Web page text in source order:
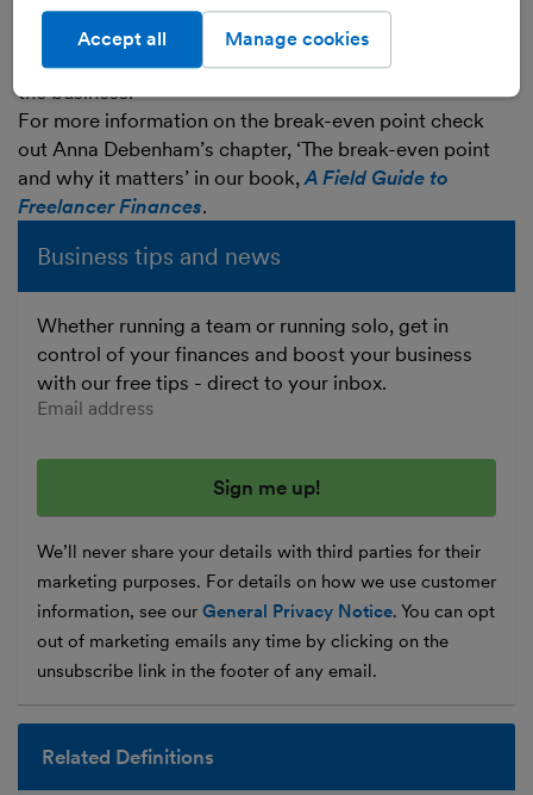
You will also want to take money out of the business
for your own needs, which - apart from a director’s
salary - does not count as a day-to-day running cost of
the business.
For more information on the break-even point check
out Anna Debenham’s chapter, ‘The break-even point
and why it matters’ in our book,A Field Guide to
Freelancer Finances.
Business tips and news
Whether running a team or running solo, get in
control of your finances and boost your business
with our free tips - direct to your inbox.
Enter your email address
We’ll never share your details with third parties for their
marketing purposes. For details on how we use customer
information, see our General Privacy Notice. You can opt
out of marketing emails any time by clicking on the
unsubscribe link in the footer of any email.
Related Definitions
Manage cookies
Accept all